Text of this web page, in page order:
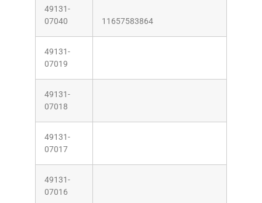
49131-
07040
11657583864
49131-
07019
49131-
07018
49131-
07017
49131-
07016